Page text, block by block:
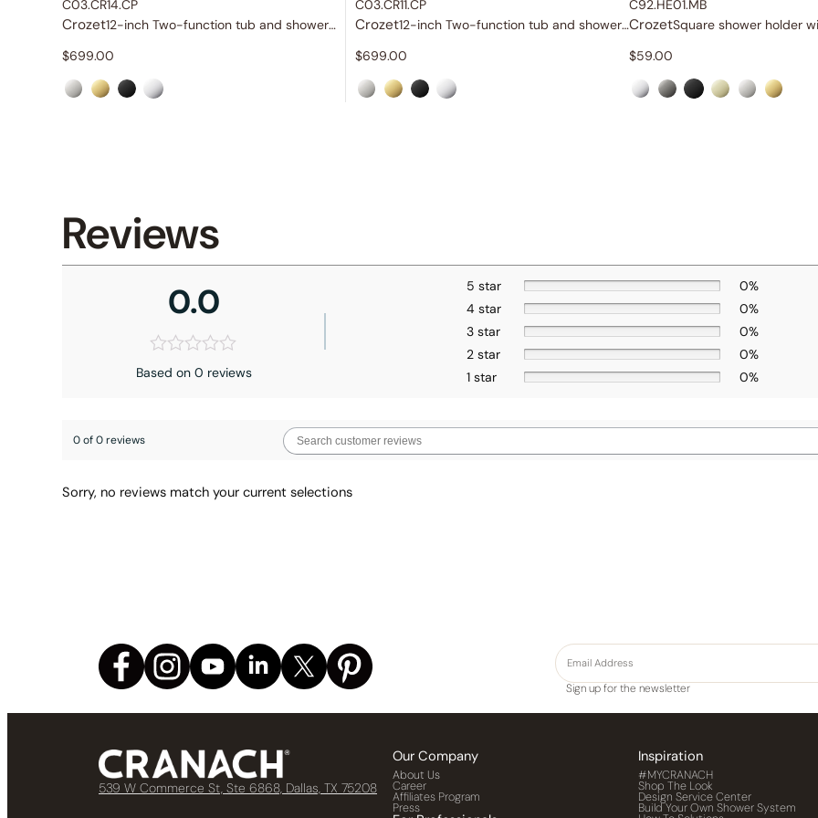
C03.CR14.CP
Crozet
12-inch Two-function tub and shower set
$699.00
C03.CR11.CP
Crozet
12-inch Two-function tub and shower set
$699.00
C92.HE01.MB
Crozet
$59.00
Reviews
0.0
Based on 0 reviews
5 star
0%
4 star
0%
3 star
0%
2 star
0%
1 star
0%
0 of 0 reviews
Sorry, no reviews match your current selections
Sign up for the newsletter
539 W Commerce St, Ste 6868, Dallas, TX 75208
Our Company
About Us
Career
Affiliates Program
Press
Inspiration
#MYCRANACH
Shop The Look
Design Service Center
Build Your Own Shower System